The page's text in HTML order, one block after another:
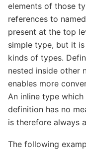
elements of those
references to
present at the top
simple type, but it
kinds of types.
nested inside other
enables more
An inline type
definition has no
is therefore always
The following